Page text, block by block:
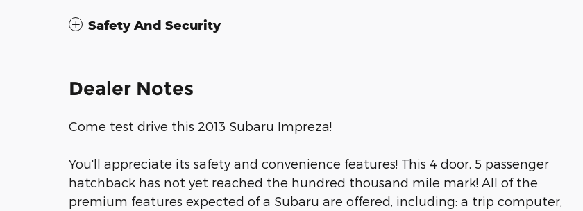
Safety And Security
Dealer Notes
Come test drive this 2013 Subaru Impreza!
You'll appreciate its safety and convenience features! This 4 door, 5 passenger
hatchback has not yet reached the hundred thousand mile mark! All of the
premium features expected of a Subaru are offered, including: a trip computer,